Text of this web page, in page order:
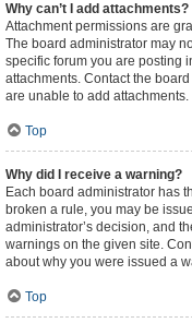
Why can’t I add attachments?
Attachment permissions are
The board administrator may
specific forum you are posting
attachments. Contact the
are unable to add attachments.
Top
Why did I receive a warning?
Each board administrator has
broken a rule, you may be
administrator’s decision, and
warnings on the given site.
about why you were issued a
Top